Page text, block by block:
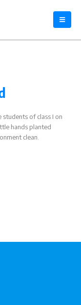
of class I on
hands planted
clean.